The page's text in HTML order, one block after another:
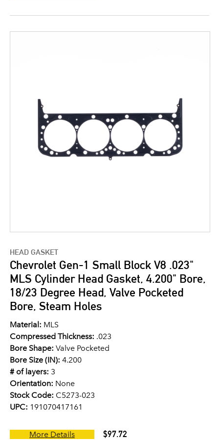
HEAD GASKET
Chevrolet Gen-1 Small Block V8 .023"
MLS Cylinder Head Gasket, 4.200" Bore,
18/23 Degree Head, Valve Pocketed
Bore, Steam Holes
Material: MLS
Compressed Thickness: .023
Bore Shape: Valve Pocketed
Bore Size (IN): 4.200
# of layers: 3
Orientation: None
Stock Code: C5273-023
UPC: 191070417161
More Details $97.72